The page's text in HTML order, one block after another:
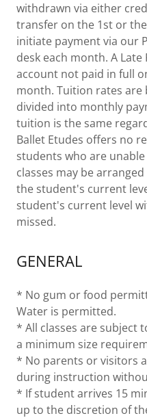
withdrawn via either
transfer on the 1st or
initiate payment via our
desk each month. A
account not paid in full
month. Tuition rates are
divided into monthly
tuition is the same
Ballet Etudes offers no
students who are
classes may be
the student's current
student's current level
missed.
GENERAL
* No gum or food
Water is permitted.
* All classes are subject
a minimum size
* No parents or visitors
during instruction
* If student arrives 15
up to the discretion of